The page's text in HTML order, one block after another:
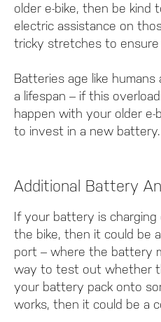
older e-bike, then be kind
electric assistance on
tricky stretches to
Batteries age like
a lifespan – if this
happen with your older e-
to invest in a new battery.
Additional Battery
If your battery is charging
the bike, then it could be
port – where the battery
way to test out whether
your battery pack onto
works, then it could be a